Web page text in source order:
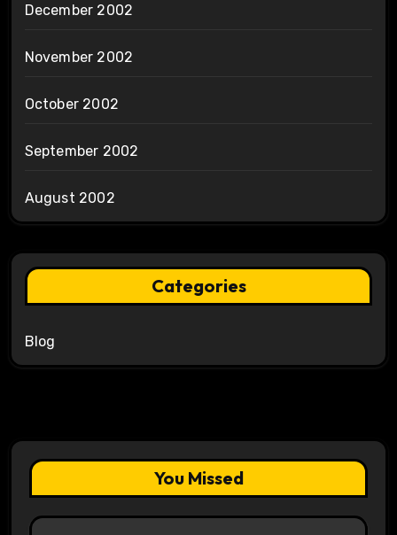
December 2002
November 2002
October 2002
September 2002
August 2002
Categories
Blog
You Missed